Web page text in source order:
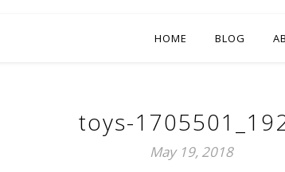
HOME BLOG
toys-
May 19, 2018